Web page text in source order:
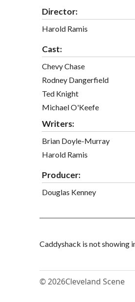
Director:
Harold Ramis
Cast:
Chevy Chase
Rodney Dangerfield
Ted Knight
Michael O'Keefe
Writers:
Brian Doyle-Murray
Harold Ramis
Producer:
Douglas Kenney
Caddyshack is not showing
© 2026Cleveland Scene